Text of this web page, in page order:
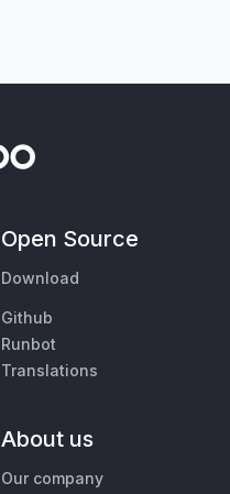
Open Source
Download
Github
Runbot
Translations
About us
Our company